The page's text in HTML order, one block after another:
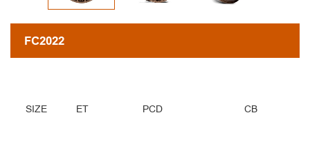
FC2022
SIZE ET PCD CB